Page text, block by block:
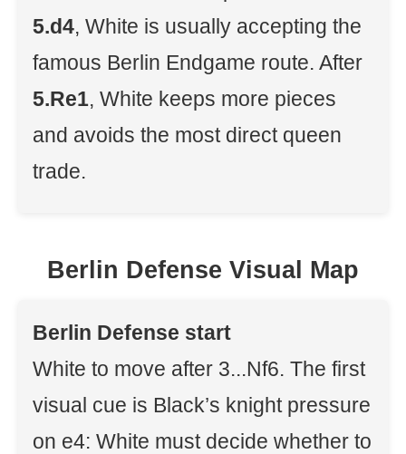
5.d4, White is usually accepting the
famous Berlin Endgame route. After
5.Re1, White keeps more pieces
and avoids the most direct queen
trade.
Berlin Defense Visual Map
Berlin Defense start
White to move after 3...Nf6. The first
visual cue is Black’s knight pressure
on e4: White must decide whether to